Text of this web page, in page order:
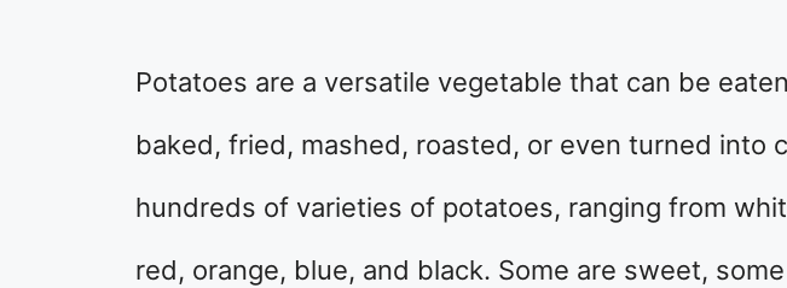
Potatoes are a versatile vegetable that can be
baked, fried, mashed, roasted, or even turned into
hundreds of varieties of potatoes, ranging from
red, orange, blue, and black. Some are sweet,